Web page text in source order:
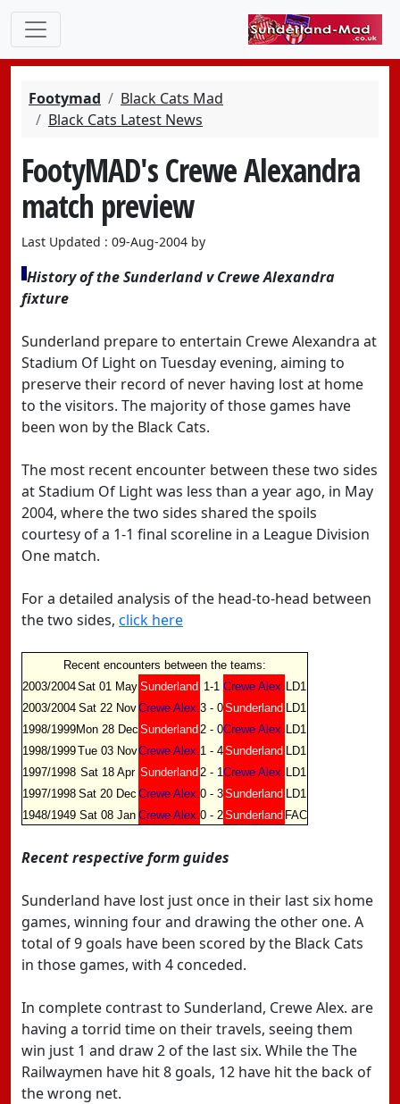
Footymad
Black Cats Mad
Black Cats Latest News
FootyMAD's Crewe Alexandra
match preview
Last Updated : 09-Aug-2004 by
History of the Sunderland v Crewe Alexandra
fixture
Sunderland prepare to entertain Crewe Alexandra at
Stadium Of Light on Tuesday evening, aiming to
preserve their record of never having lost at home
to the visitors. The majority of those games have
been won by the Black Cats.
The most recent encounter between these two sides
at Stadium Of Light was less than a year ago, in May
2004, where the two sides shared the spoils
courtesy of a 1-1 final scoreline in a League Division
One match.
For a detailed analysis of the head-to-head between
the two sides, click here
Recent encounters between the teams:
2003/2004Sat 01 May Sunderland 1-1 Crewe Alex. LD1
2003/2004 Sat 22 NovCrewe Alex.3 - 0Sunderland LD1
1998/1999Mon 28 Dec Sunderland 2 - 0Crewe Alex. LD1
1998/1999Tue 03 NovCrewe Alex.1 - 4Sunderland LD1
1997/1998 Sat 18 Apr Sunderland 2 - 1Crewe Alex. LD1
1997/1998 Sat 20 Dec Crewe Alex.0 - 3Sunderland LD1
1948/1949 Sat 08 Jan Crewe Alex.0 - 2Sunderland FAC
Recent respective form guides
Sunderland have lost just once in their last six home
games, winning four and drawing the other one. A
total of 9 goals have been scored by the Black Cats
in those games, with 4 conceded.
In complete contrast to Sunderland, Crewe Alex. are
having a torrid time on their travels, seeing them
win just 1 and draw 2 of the last six. While the The
Railwaymen have hit 8 goals, 12 have hit the back of
the wrong net.